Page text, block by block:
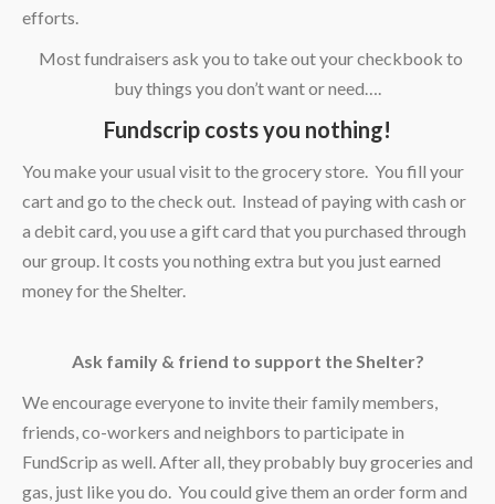
efforts.
Most fundraisers ask you to take out your checkbook to
buy things you don’t want or need….
Fundscrip costs you nothing!
You make your usual visit to the grocery store. You fill your
cart and go to the check out. Instead of paying with cash or
a debit card, you use a gift card that you purchased through
our group. It costs you nothing extra but you just earned
money for the Shelter.
Ask family & friend to support the Shelter?
We encourage everyone to invite their family members,
friends, co-workers and neighbors to participate in
FundScrip as well. After all, they probably buy groceries and
gas, just like you do. You could give them an order form and